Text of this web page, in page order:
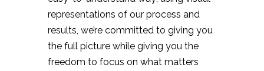
representations of our process and
results, we’re committed to giving you
the full picture while giving you the
freedom to focus on what matters